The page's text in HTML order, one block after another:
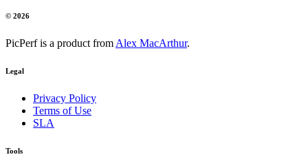
© 2026
PicPerf is a product from Alex MacArthur.
Legal
Privacy Policy
Terms of Use
SLA
Tools